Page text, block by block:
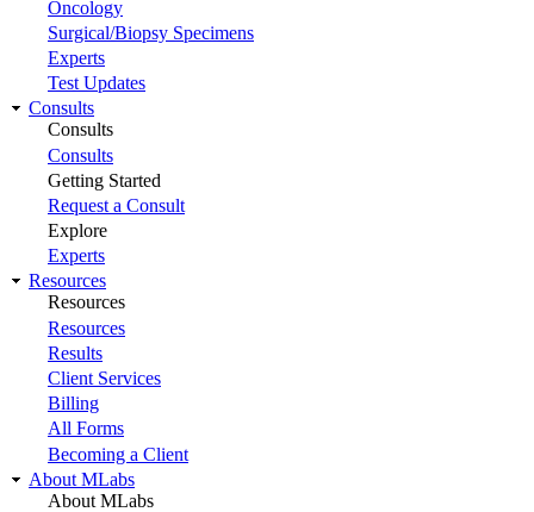
Oncology
Surgical/Biopsy Specimens
Experts
Test Updates
Consults
Consults
Consults
Getting Started
Request a Consult
Explore
Experts
Resources
Resources
Resources
Results
Client Services
Billing
All Forms
Becoming a Client
About MLabs
About MLabs